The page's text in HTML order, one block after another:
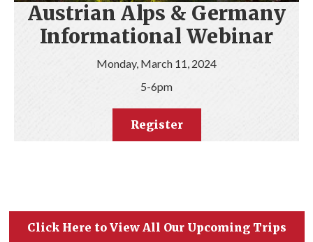
Austrian Alps & Germany
Informational Webinar
Monday, March 11, 2024
5-6pm
Register
Click Here to View All Our Upcoming Trips